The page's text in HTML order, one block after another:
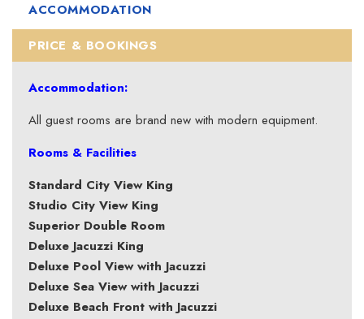
ACCOMMODATION
PRICE & BOOKINGS
Accommodation:
All guest rooms are brand new with modern equipment.
Rooms & Facilities
Standard City View King
Studio City View King
Superior Double Room
Deluxe Jacuzzi King
Deluxe Pool View with Jacuzzi
Deluxe Sea View with Jacuzzi
Deluxe Beach Front with Jacuzzi